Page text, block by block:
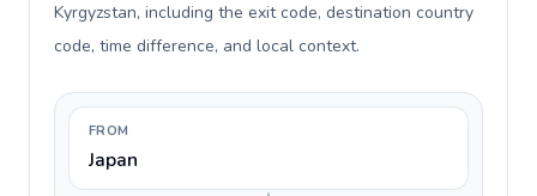
Kyrgyzstan, including the exit code, destination country
code, time difference, and local context.
FROM
Japan